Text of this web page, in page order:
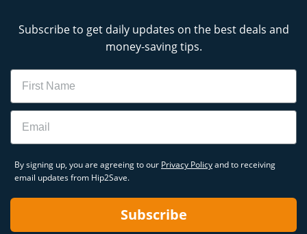
Subscribe to get daily updates on the best deals and
money-saving tips.
Name
Email
By signing up, you are agreeing to our Privacy Policyand to receiving
email updates from Hip2Save.
Subscribe